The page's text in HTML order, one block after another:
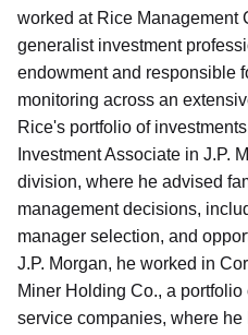
worked at Rice Management
generalist investment
endowment and responsible
monitoring across an
Rice's portfolio of
Investment Associate in J.P.
division, where he advised
management decisions,
manager selection, and
J.P. Morgan, he worked in
Miner Holding Co., a
service companies, where